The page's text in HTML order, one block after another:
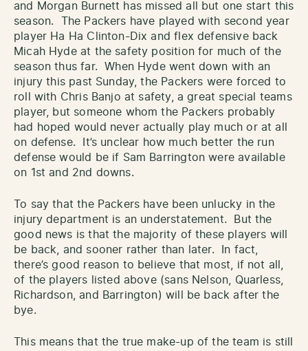
and Morgan Burnett has missed all but one start this
season. The Packers have played with second year
player Ha Ha Clinton-Dix and flex defensive back
Micah Hyde at the safety position for much of the
season thus far. When Hyde went down with an
injury this past Sunday, the Packers were forced to
roll with Chris Banjo at safety, a great special teams
player, but someone whom the Packers probably
had hoped would never actually play much or at all
on defense. It’s unclear how much better the run
defense would be if Sam Barrington were available
on 1st and 2nd downs.
To say that the Packers have been unlucky in the
injury department is an understatement. But the
good news is that the majority of these players will
be back, and sooner rather than later. In fact,
there’s good reason to believe that most, if not all,
of the players listed above (sans Nelson, Quarless,
Richardson, and Barrington) will be back after the
bye.
This means that the true make-up of the team is still